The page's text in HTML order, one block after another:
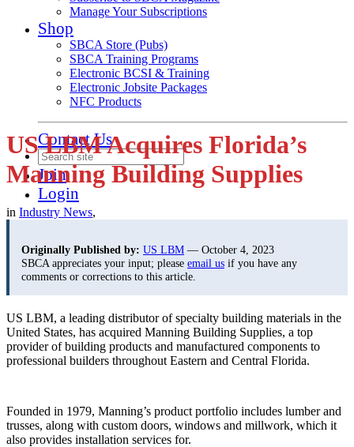
Manage Your Subscriptions
Shop
SBCA Store (Pubs)
SBCA Training Programs
Electronic BCSI & Training
Electronic Jobsite Packages
NFC Products
Contact Us
Join
Login
US LBM Acquires Florida’s
Manning Building Supplies
in Industry News,
Originally Published by: US LBM — October 4, 2023
SBCA appreciates your input; please email us if you have any
comments or corrections to this article.
US LBM, a leading distributor of specialty building materials in the
United States, has acquired Manning Building Supplies, a top
provider of building products and manufactured components to
professional builders throughout Eastern and Central Florida.
Founded in 1979, Manning’s product portfolio includes lumber and
trusses, along with custom doors, windows and millwork, which it
also provides installation services for.